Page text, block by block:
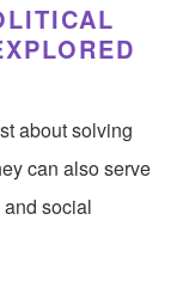
about solving
can also serve
social